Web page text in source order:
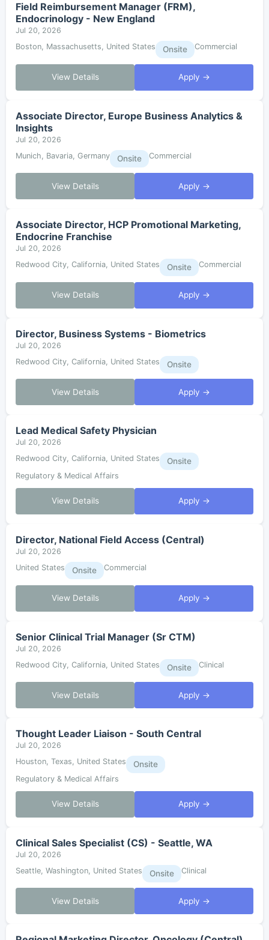
Field Reimbursement Manager (FRM),
Endocrinology - New England
Jul 20, 2026
Boston, Massachusetts, United States
Onsite Commercial
View Details Apply →
Associate Director, Europe Business Analytics &
Insights
Jul 20, 2026
Munich, Bavaria, Germany
Onsite Commercial
View Details Apply →
Associate Director, HCP Promotional Marketing,
Endocrine Franchise
Jul 20, 2026
Redwood City, California, United States
Onsite Commercial
View Details Apply →
Director, Business Systems - Biometrics
Jul 20, 2026
Redwood City, California, United States
Onsite
View Details Apply →
Lead Medical Safety Physician
Jul 20, 2026
Redwood City, California, United States
Onsite
Regulatory & Medical Affairs
View Details Apply →
Director, National Field Access (Central)
Jul 20, 2026
United States
Onsite Commercial
View Details Apply →
Senior Clinical Trial Manager (Sr CTM)
Jul 20, 2026
Redwood City, California, United States
Onsite Clinical
View Details Apply →
Thought Leader Liaison - South Central
Jul 20, 2026
Houston, Texas, United States
Onsite
Regulatory & Medical Affairs
View Details Apply →
Clinical Sales Specialist (CS) - Seattle, WA
Jul 20, 2026
Seattle, Washington, United States
Onsite Clinical
View Details Apply →